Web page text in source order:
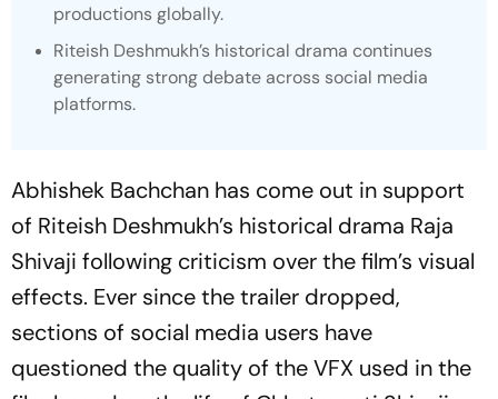
productions globally.
Riteish Deshmukh’s historical drama continues
generating strong debate across social media
platforms.
Abhishek Bachchan has come out in support
of Riteish Deshmukh’s historical drama Raja
Shivaji following criticism over the film’s visual
effects. Ever since the trailer dropped,
sections of social media users have
questioned the quality of the VFX used in the